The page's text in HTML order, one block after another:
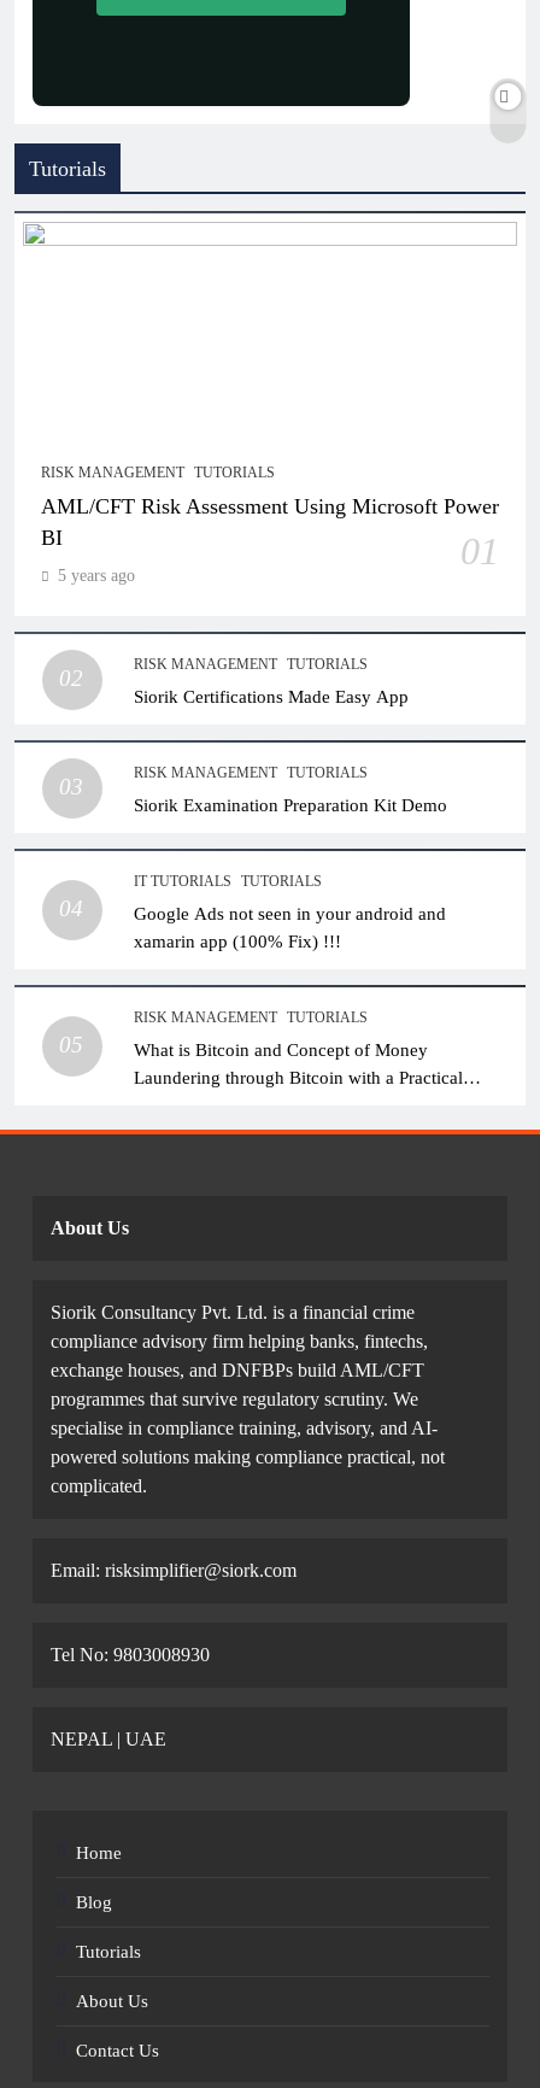
Tutorials
RISK MANAGEMENT TUTORIALS
AML/CFT Risk Assessment Using Microsoft Power
BI
01
5 years ago
02
RISK MANAGEMENT TUTORIALS
Siorik Certifications Made Easy App
03
RISK MANAGEMENT TUTORIALS
Siorik Examination Preparation Kit Demo
04
IT TUTORIALS TUTORIALS
Google Ads not seen in your android and
xamarin app (100% Fix) !!!
05
RISK MANAGEMENT TUTORIALS
What is Bitcoin and Concept of Money
Laundering through Bitcoin with a Practical
About Us
Siorik Consultancy Pvt. Ltd. is a financial crime
compliance advisory firm helping banks, fintechs,
exchange houses, and DNFBPs build AML/CFT
programmes that survive regulatory scrutiny. We
specialise in compliance training, advisory, and AI-
powered solutions making compliance practical, not
complicated.
Email: risksimplifier@siork.com
Tel No: 9803008930
NEPAL | UAE
Home
Blog
Tutorials
About Us
Contact Us